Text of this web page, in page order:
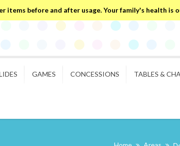
items before and after usage. Your family's health is
GAMES CONCESSIONS TABLES &